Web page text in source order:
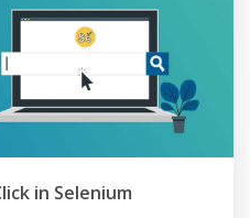
in Selenium